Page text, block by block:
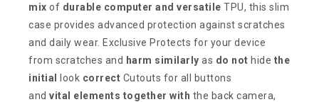
mix of durable computer and versatile TPU, this slim
case provides advanced protection against scratches
and daily wear. Exclusive Protects for your device
from scratches and harm similarly as do not hide the
initial
look correct Cutouts for all buttons
andvital elements together with the back camera,